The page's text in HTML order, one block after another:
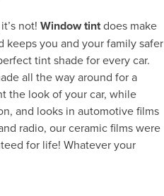
not! Window tintdoes make
keeps you and your family safer
tint shade for every car.
all the way around for a
the look of your car, while
and looks in automotive films
radio, our ceramic films were
for life! Whatever your